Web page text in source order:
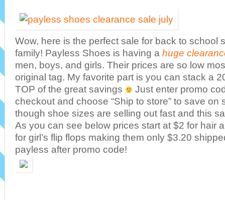
Wow, here is the perfect sale for back to school
family! Payless Shoes is having a huge
men, boys, and girls. Their prices are so low
original tag. My favorite part is you can stack a
TOP of the great savings
Just enter promo
checkout and choose “Ship to store” to save on
though shoe sizes are selling out fast and this
As you can see below prices start at $2 for hair
for girl’s flip flops making them only $3.20
payless after promo code!